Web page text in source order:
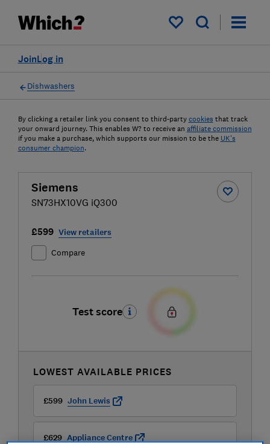
My saved items
Log in
Join
Dishwashers
By clicking a retailer link you consent to third-party cookies that track
your onward journey. This enables W? to receive an affiliate commission
if you make a purchase, which supports our mission to be the UK's
consumer champion.
Siemens
SN73HX10VG iQ300
£599 View retailers
Compare
Test score
LOWEST AVAILABLE PRICES
£599 John Lewis
£629 Appliance Centre